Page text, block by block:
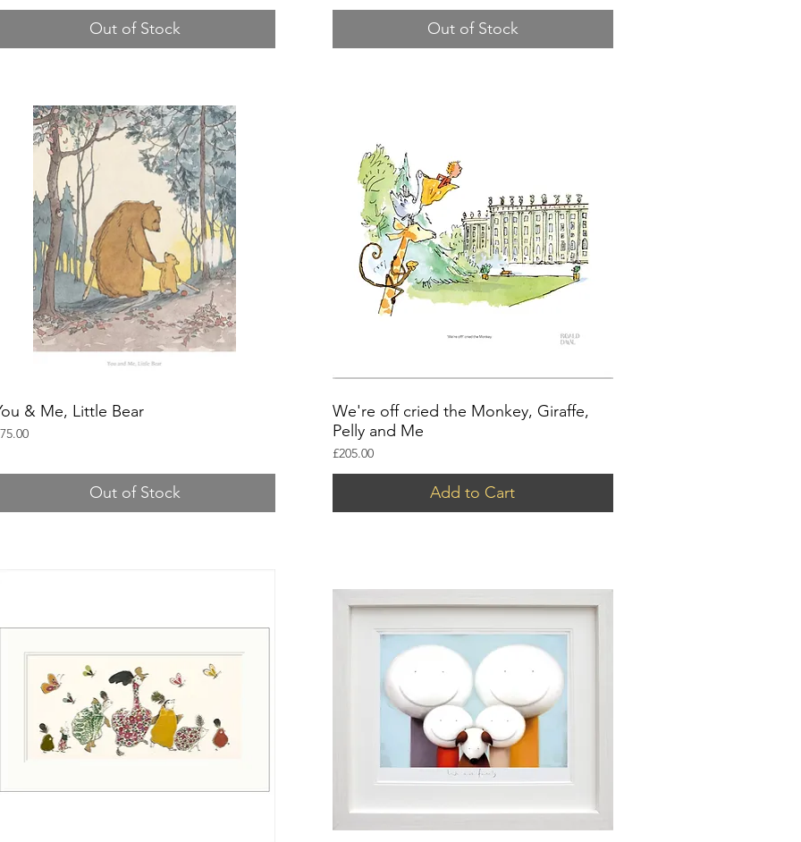
Out of Stock Out of Stock
& Me, Little Bear
Out of Stock
We're off cried the Monkey, Giraffe,
Pelly and Me
Price
£205.00
Add to Cart